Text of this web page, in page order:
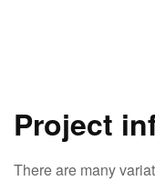
Project
There are many